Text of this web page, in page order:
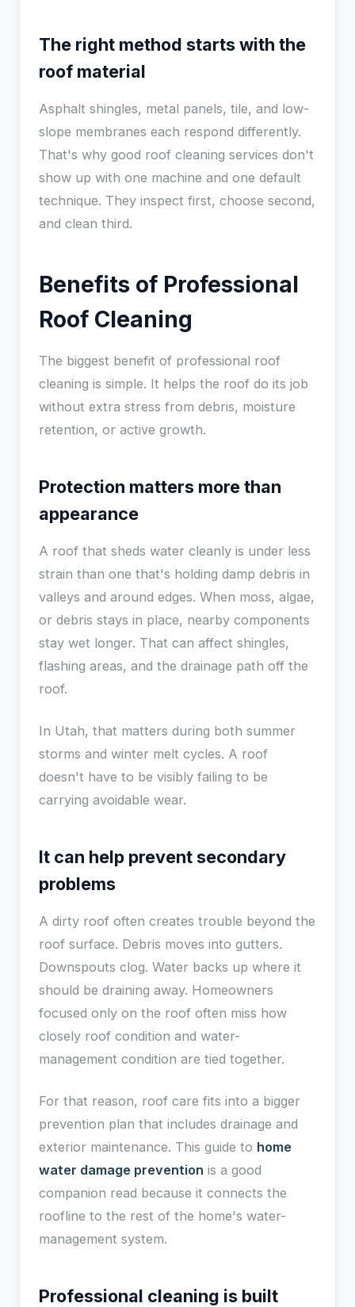
The right method starts with the
roof material
Asphalt shingles, metal panels, tile, and low-
slope membranes each respond differently.
That's why good roof cleaning services don't
show up with one machine and one default
technique. They inspect first, choose second,
and clean third.
Benefits of Professional
Roof Cleaning
The biggest benefit of professional roof
cleaning is simple. It helps the roof do its job
without extra stress from debris, moisture
retention, or active growth.
Protection matters more than
appearance
A roof that sheds water cleanly is under less
strain than one that's holding damp debris in
valleys and around edges. When moss, algae,
or debris stays in place, nearby components
stay wet longer. That can affect shingles,
flashing areas, and the drainage path off the
roof.
In Utah, that matters during both summer
storms and winter melt cycles. A roof
doesn't have to be visibly failing to be
carrying avoidable wear.
It can help prevent secondary
problems
A dirty roof often creates trouble beyond the
roof surface. Debris moves into gutters.
Downspouts clog. Water backs up where it
should be draining away. Homeowners
focused only on the roof often miss how
closely roof condition and water-
management condition are tied together.
For that reason, roof care fits into a bigger
prevention plan that includes drainage and
exterior maintenance. This guide to home
water damage prevention is a good
companion read because it connects the
roofline to the rest of the home's water-
management system.
Professional cleaning is built